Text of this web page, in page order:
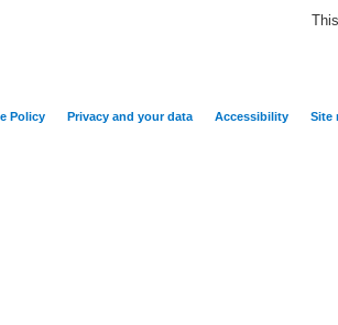
Policy Privacy and your data Accessibility Site